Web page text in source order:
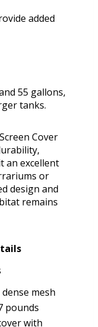
added
55 gallons,
tanks.
Cover
an excellent
or
design and
remains
mesh
pounds
with